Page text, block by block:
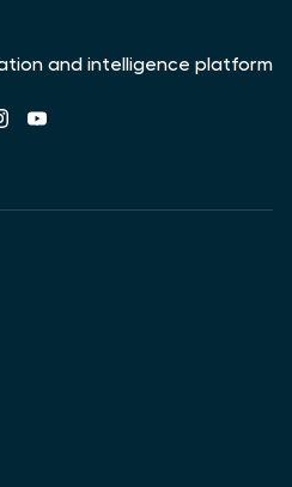
and intelligence platform